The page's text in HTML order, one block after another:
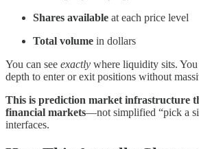
Shares available at each price level
Total volume in dollars
You can see exactly where liquidity sits.
depth to enter or exit positions without
This is prediction market infrastructure
financial markets—not simplified “pick a
interfaces.